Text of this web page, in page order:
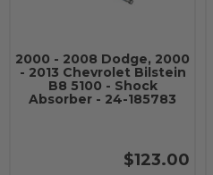
2000 - 2008 Dodge, 2000
- 2013 Chevrolet Bilstein
B8 5100 - Shock
Absorber - 24-185783
$123.00